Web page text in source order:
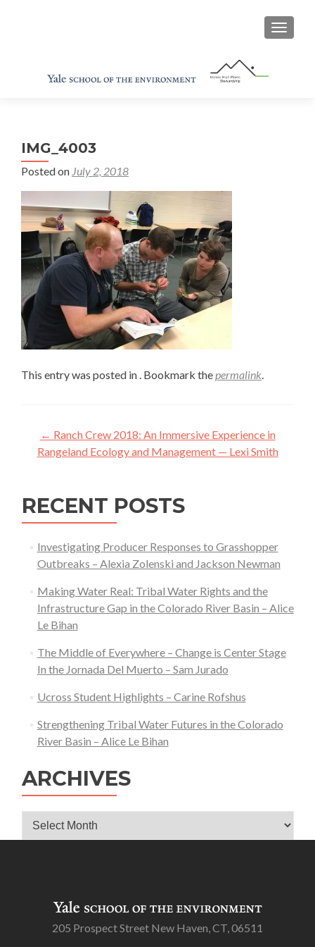
IMG_4003
Posted on July 2, 2018
This entry was posted in . Bookmark thepermalink.
Post
navigation
← Ranch Crew 2018: An Immersive Experience in
Rangeland Ecology and Management — Lexi Smith
RECENT POSTS
Investigating Producer Responses to Grasshopper
Outbreaks – Alexia Zolenski and Jackson Newman
Making Water Real: Tribal Water Rights and the
Infrastructure Gap in the Colorado River Basin – Alice
Le Bihan
The Middle of Everywhere – Change is Center Stage
In the Jornada Del Muerto – Sam Jurado
Ucross Student Highlights – Carine Rofshus
Strengthening Tribal Water Futures in the Colorado
River Basin – Alice Le Bihan
ARCHIVES
Archives
205 Prospect Street New Haven, CT, 06511